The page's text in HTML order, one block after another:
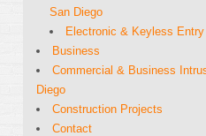
San Diego
Electronic & Keyless
Business
Commercial & Business
Diego
Construction Projects
Contact